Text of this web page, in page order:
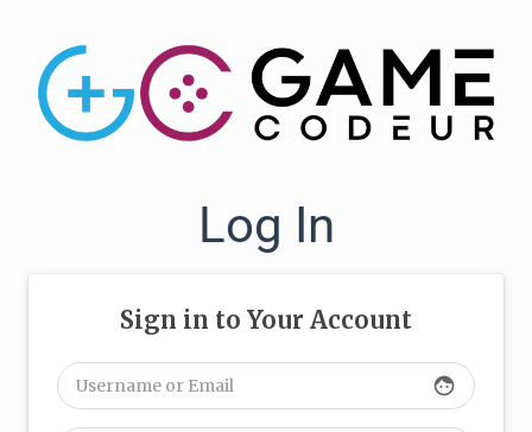
Log In
Sign in to Your Account
face